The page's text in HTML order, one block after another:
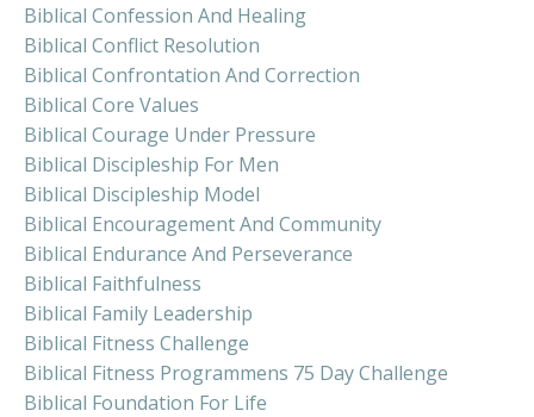
Biblical Confession And Healing
Biblical Conflict Resolution
Biblical Confrontation And Correction
Biblical Core Values
Biblical Courage Under Pressure
Biblical Discipleship For Men
Biblical Discipleship Model
Biblical Encouragement And Community
Biblical Endurance And Perseverance
Biblical Faithfulness
Biblical Family Leadership
Biblical Fitness Challenge
Biblical Fitness Programmens 75 Day Challenge
Biblical Foundation For Life